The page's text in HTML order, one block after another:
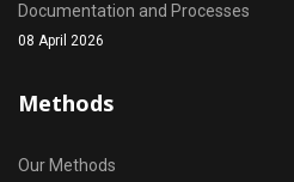
Documentation and Processes
08 April 2026
Methods
Our Methods